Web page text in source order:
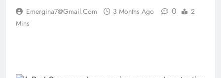
Emergina7@gmail.com 3 Months Ago 0
2
Mins